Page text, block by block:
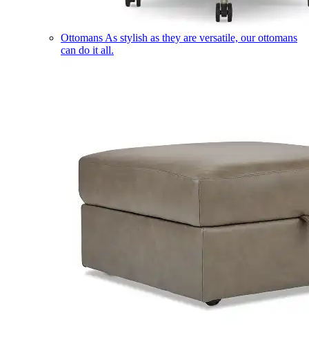
Ottomans As stylish as they are versatile, our ottomans
can do it all.